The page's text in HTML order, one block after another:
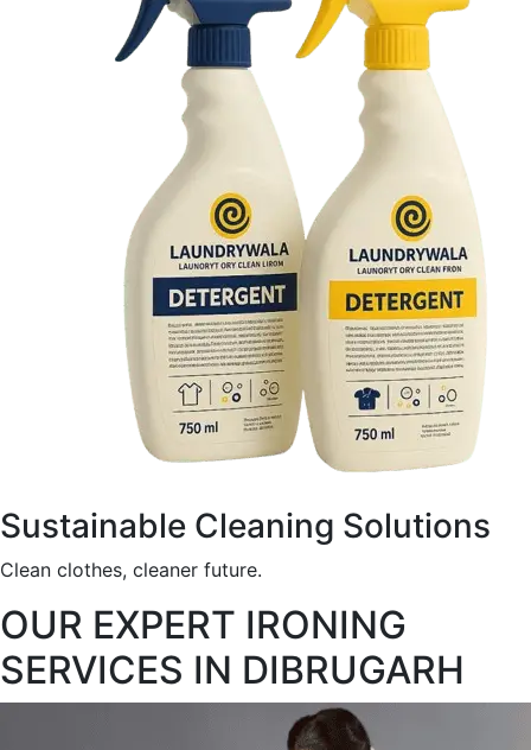
Sustainable Cleaning Solutions
Clean clothes, cleaner future.
OUR EXPERT IRONING
SERVICES IN DIBRUGARH